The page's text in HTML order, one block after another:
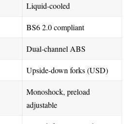
Liquid-cooled
BS6 2.0 compliant
Dual-channel ABS
Upside-down forks (USD)
Monoshock, preload
adjustable